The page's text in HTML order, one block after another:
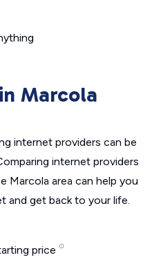
Marcola
internet providers can be
internet providers
Marcola area can help you
and get back to your life.
price